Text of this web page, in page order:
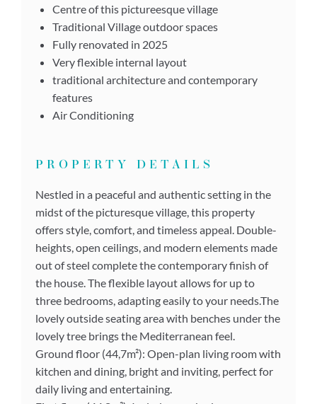
Centre of this pictureesque village
Traditional Village outdoor spaces
Fully renovated in 2025
Very flexible internal layout
traditional architecture and contemporary
features
Air Conditioning
PROPERTY DETAILS
Nestled in a peaceful and authentic setting in the
midst of the picturesque village, this property
offers style, comfort, and timeless appeal. Double-
heights, open ceilings, and modern elements made
out of steel complete the contemporary finish of
the house. The flexible layout allows for up to
three bedrooms, adapting easily to your needs.The
lovely outside seating area with benches under the
lovely tree brings the Mediterranean feel.
Ground floor (44,7m²): Open-plan living room with
kitchen and dining, bright and inviting, perfect for
daily living and entertaining.